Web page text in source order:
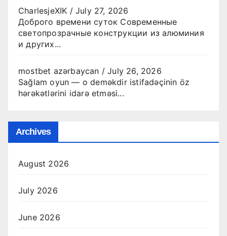
CharlesjeXIK /July 27, 2026
Доброго времени суток Современные
светопрозрачные конструкции из алюминия
и других...
mostbet azərbaycan /July 26, 2026
Sağlam oyun — o deməkdir istifadəçinin öz
hərəkətlərini idarə etməsi...
Archives
August 2026
July 2026
June 2026